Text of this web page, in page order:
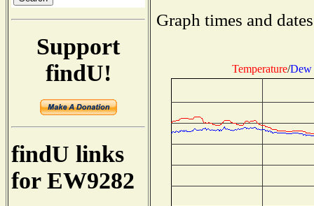
Support
findU!
findU links
for EW9282
Graph times and
Temperature/Dew